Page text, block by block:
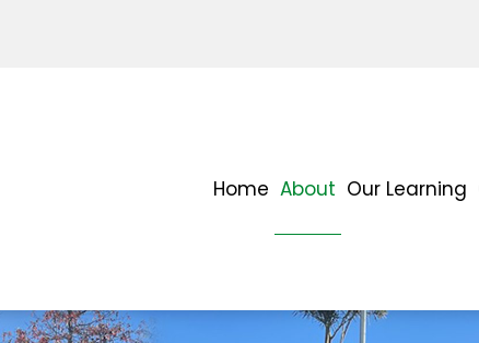
Home About Our Learning